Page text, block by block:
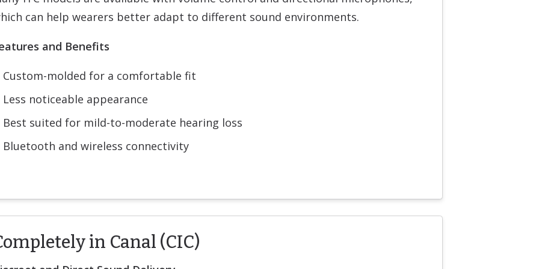
can help wearers better adapt to different sound environments.
and Benefits
Custom-molded for a comfortable fit
Less noticeable appearance
Best suited for mild-to-moderate hearing loss
Bluetooth and wireless connectivity
in Canal (CIC)